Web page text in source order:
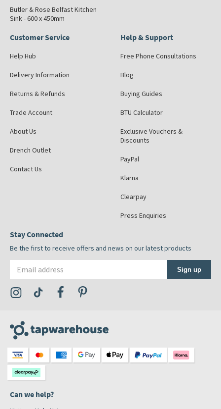
Butler & Rose Belfast Kitchen
Sink - 600 x 450mm
Customer Service
Help Hub
Delivery Information
Returns & Refunds
Trade Account
About Us
Drench Outlet
Contact Us
Help & Support
Free Phone Consultations
Blog
Buying Guides
BTU Calculator
Exclusive Vouchers &
Discounts
PayPal
Klarna
Clearpay
Press Enquiries
Stay Connected
Be the first to receive offers and news on our latest products
Sign up
Visit the Tap Warehouse Instagram Profile
Visit the Tap Warehouse TikTok Profile
Visit the Tap Warehouse Facebook Profile
Can we help?